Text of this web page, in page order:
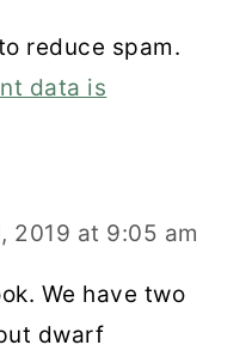
reduce spam.
data is
2019 at 9:05 am
We have two
dwarf